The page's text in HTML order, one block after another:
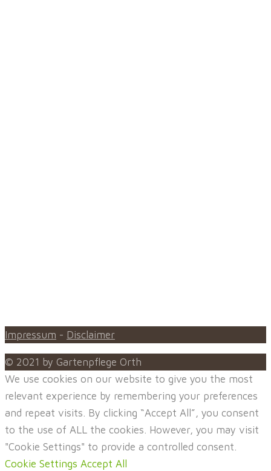
Impressum - Disclaimer
© 2021 by Gartenpflege Orth
We use cookies on our website to give you the most
relevant experience by remembering your preferences
and repeat visits. By clicking “Accept All”, you consent
to the use of ALL the cookies. However, you may visit
"Cookie Settings" to provide a controlled consent.
Cookie Settings Accept All